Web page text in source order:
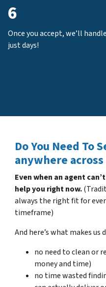
6
Once you accept, we’ll
just days!
Do You Need To
anywhere
Even when an agent
help you right now.
always the right fit for
timeframe)
And here’s what makes
no need to clean or
money and time)
no time wasted